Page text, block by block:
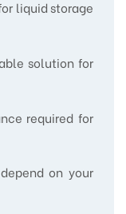
liquid storage
solution for
required for
on your